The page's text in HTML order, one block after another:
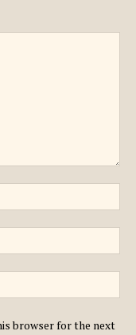
browser for the next